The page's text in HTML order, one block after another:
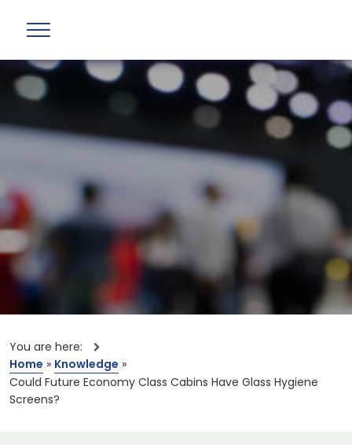
You are here:
Home » Knowledge »
Could Future Economy Class Cabins Have Glass Hygiene
Screens?